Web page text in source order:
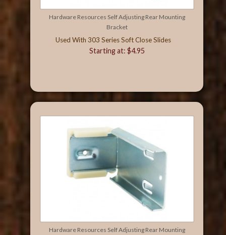
Hardware Resources Self Adjusting Rear Mounting
Bracket
Used With 303 Series Soft Close Slides
Starting at: $4.95
Hardware Resources Self Adjusting Rear Mounting